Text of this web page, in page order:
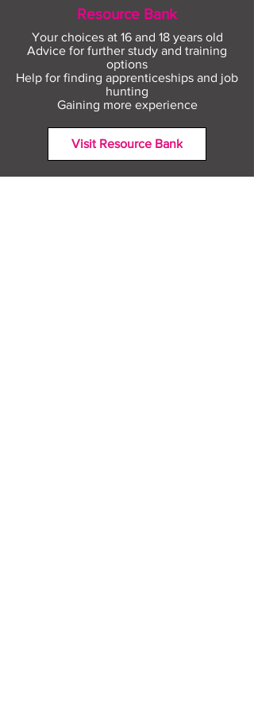
Resource Bank
Your choices at 16 and 18 years old
Advice for further study and training
options
Help for finding apprenticeships and job
hunting
Gaining more experience
Visit Resource Bank